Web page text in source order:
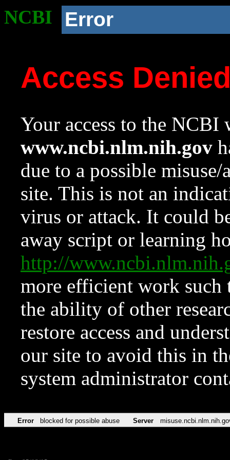
NCBI Error
Access
Your access to the NCBI
www.ncbi.nlm.nih.gov
due to a possible
site. This is not an
virus or attack. It could
away script or learning
http://
more efficient work such
the ability of other
restore access and
our site to avoid this in
system administrator
Error blocked for possible abuse Server